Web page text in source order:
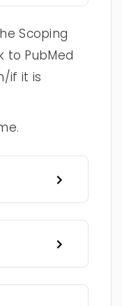
Scoping
to PubMed
if it is